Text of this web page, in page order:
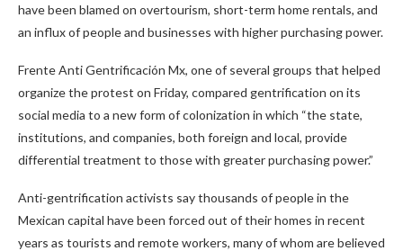
have been blamed on overtourism, short-term home rentals, and
an influx of people and businesses with higher purchasing power.
Frente Anti Gentrificación Mx, one of several groups that helped
organize the protest on Friday, compared gentrification on its
social media to a new form of colonization in which “the state,
institutions, and companies, both foreign and local, provide
differential treatment to those with greater purchasing power.”
Anti-gentrification activists say thousands of people in the
Mexican capital have been forced out of their homes in recent
years as tourists and remote workers, many of whom are believed